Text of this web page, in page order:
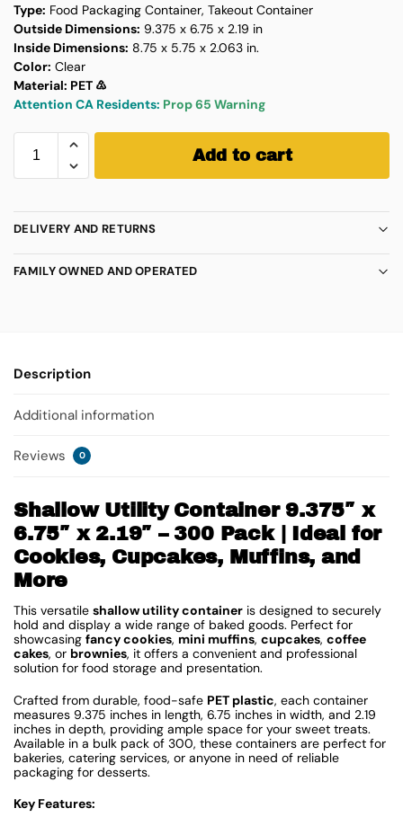
Type: Food Packaging Container, Takeout Container
Outside Dimensions: 9.375 x 6.75 x 2.19 in
Inside Dimensions: 8.75 x 5.75 x 2.063 in.
Color: Clear
Material: PET ♳
Attention CA Residents: Prop 65 Warning
Add to cart
DELIVERY AND RETURNS
FAMILY OWNED AND OPERATED
Description
Additional information
Reviews 0
Shallow Utility Container 9.375″ x
6.75″ x 2.19″ – 300 Pack | Ideal for
Cookies, Cupcakes, Muffins, and
More
This versatile shallow utility container is designed to securely
hold and display a wide range of baked goods. Perfect for
showcasing fancy cookies, mini muffins, cupcakes, coffee
cakes, or brownies, it offers a convenient and professional
solution for food storage and presentation.
Crafted from durable, food-safe PET plastic, each container
measures 9.375 inches in length, 6.75 inches in width, and 2.19
inches in depth, providing ample space for your sweet treats.
Available in a bulk pack of 300, these containers are perfect for
bakeries, catering services, or anyone in need of reliable
packaging for desserts.
Key Features: